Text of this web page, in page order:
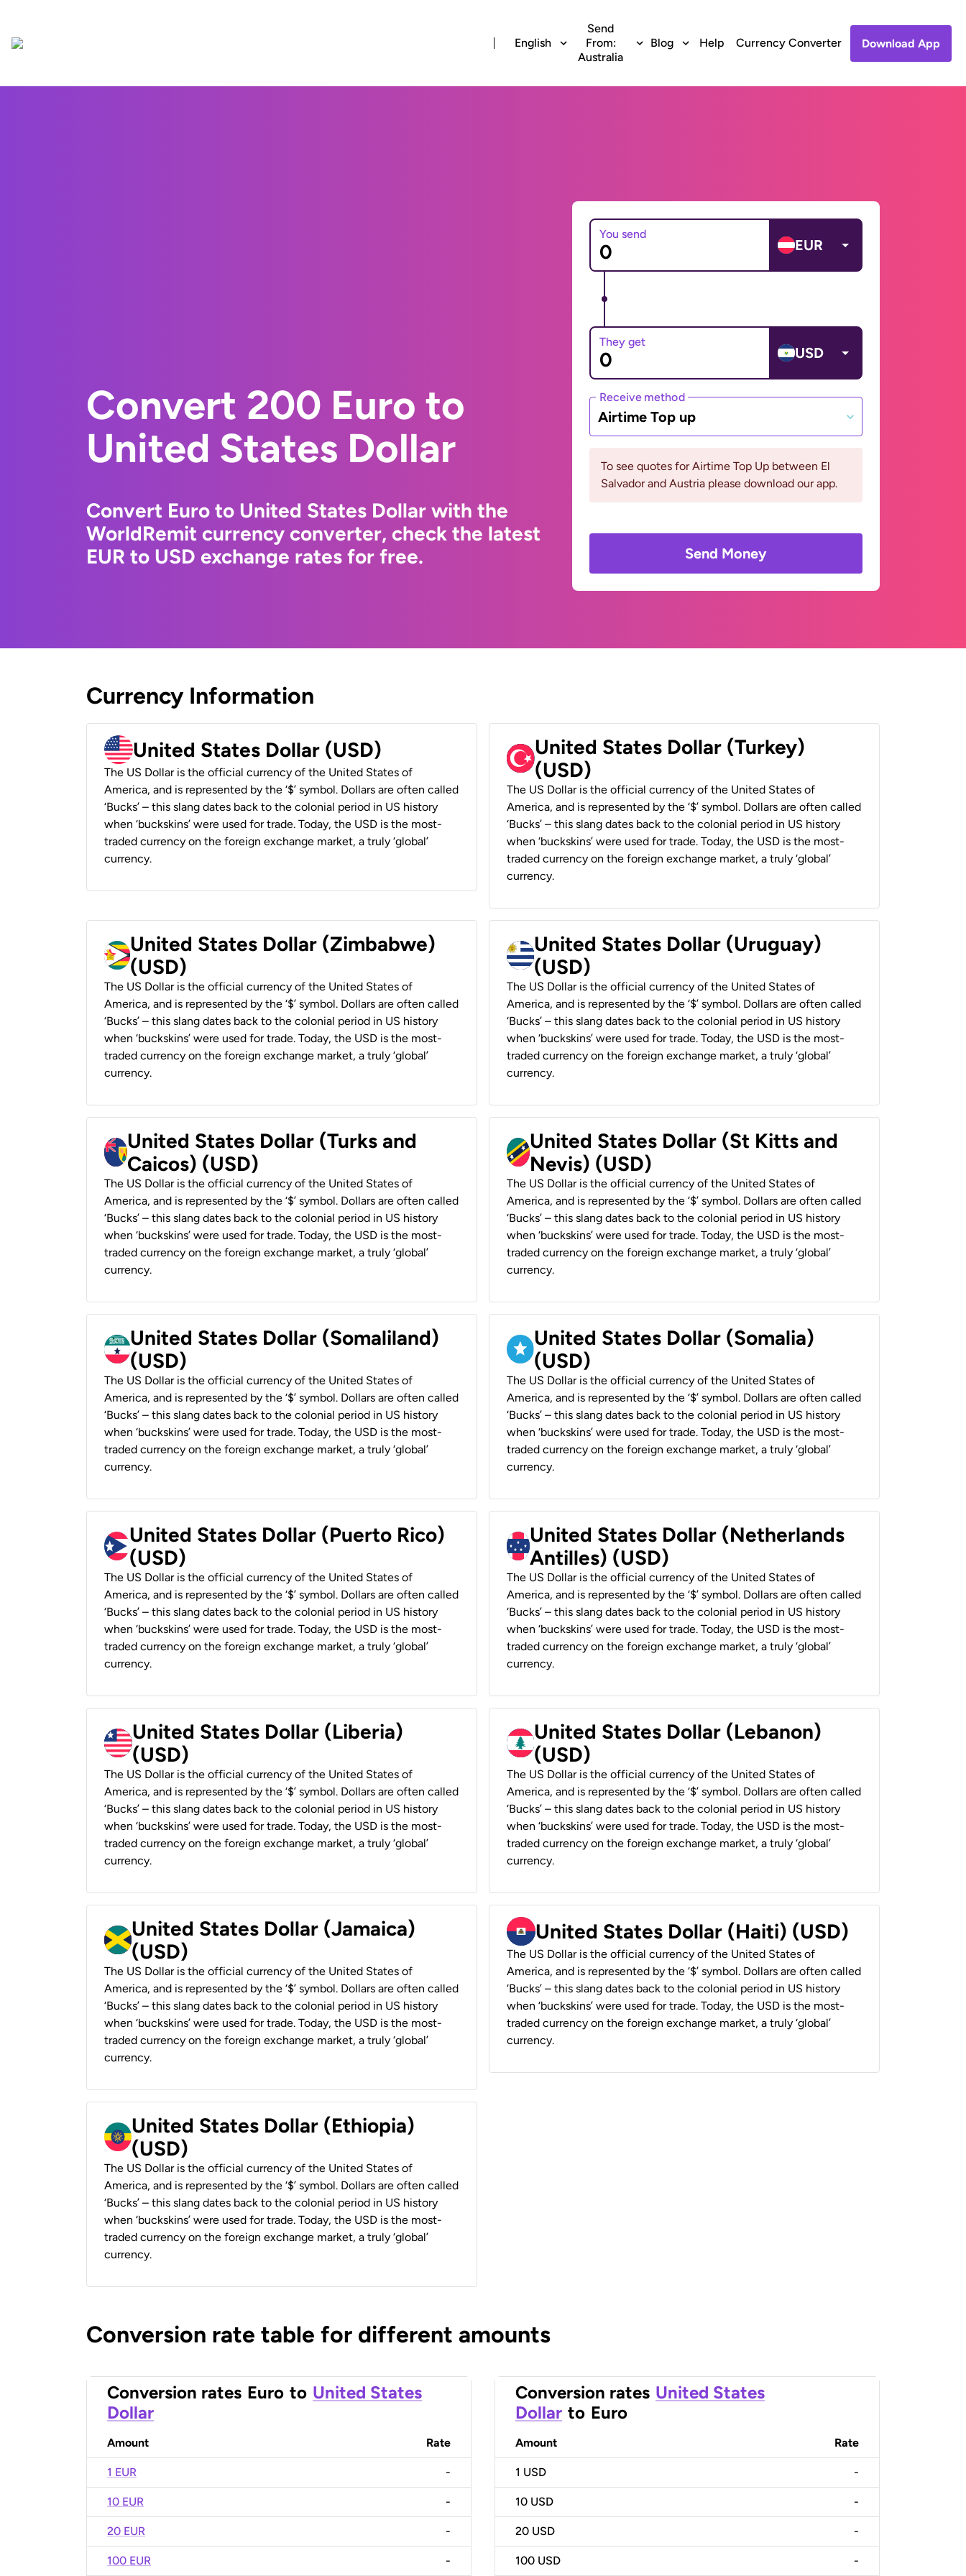
English
Send
From:
Australia
Blog Help Currency Converter Download App
Convert 200 Euro to
United States Dollar
Convert Euro to United States Dollar with the
WorldRemit currency converter, check the latest
EUR to USD exchange rates for free.
You send
EUR
They get
USD
Receive method
Airtime Top up
To see quotes for Airtime Top Up between El
Salvador and Austria please download our app.
Send Money
Currency Information
United States Dollar (USD)
The US Dollar is the official currency of the United States of
America, and is represented by the ‘$’ symbol. Dollars are often called
‘Bucks’ – this slang dates back to the colonial period in US history
when ‘buckskins’ were used for trade. Today, the USD is the most-
traded currency on the foreign exchange market, a truly ‘global’
currency.
United States Dollar (Turkey)
(USD)
The US Dollar is the official currency of the United States of
America, and is represented by the ‘$’ symbol. Dollars are often called
‘Bucks’ – this slang dates back to the colonial period in US history
when ‘buckskins’ were used for trade. Today, the USD is the most-
traded currency on the foreign exchange market, a truly ‘global’
currency.
United States Dollar (Zimbabwe)
(USD)
The US Dollar is the official currency of the United States of
America, and is represented by the ‘$’ symbol. Dollars are often called
‘Bucks’ – this slang dates back to the colonial period in US history
when ‘buckskins’ were used for trade. Today, the USD is the most-
traded currency on the foreign exchange market, a truly ‘global’
currency.
United States Dollar (Uruguay)
(USD)
The US Dollar is the official currency of the United States of
America, and is represented by the ‘$’ symbol. Dollars are often called
‘Bucks’ – this slang dates back to the colonial period in US history
when ‘buckskins’ were used for trade. Today, the USD is the most-
traded currency on the foreign exchange market, a truly ‘global’
currency.
United States Dollar (Turks and
Caicos) (USD)
The US Dollar is the official currency of the United States of
America, and is represented by the ‘$’ symbol. Dollars are often called
‘Bucks’ – this slang dates back to the colonial period in US history
when ‘buckskins’ were used for trade. Today, the USD is the most-
traded currency on the foreign exchange market, a truly ‘global’
currency.
United States Dollar (St Kitts and
Nevis) (USD)
The US Dollar is the official currency of the United States of
America, and is represented by the ‘$’ symbol. Dollars are often called
‘Bucks’ – this slang dates back to the colonial period in US history
when ‘buckskins’ were used for trade. Today, the USD is the most-
traded currency on the foreign exchange market, a truly ‘global’
currency.
United States Dollar (Somaliland)
(USD)
The US Dollar is the official currency of the United States of
America, and is represented by the ‘$’ symbol. Dollars are often called
‘Bucks’ – this slang dates back to the colonial period in US history
when ‘buckskins’ were used for trade. Today, the USD is the most-
traded currency on the foreign exchange market, a truly ‘global’
currency.
United States Dollar (Somalia)
(USD)
The US Dollar is the official currency of the United States of
America, and is represented by the ‘$’ symbol. Dollars are often called
‘Bucks’ – this slang dates back to the colonial period in US history
when ‘buckskins’ were used for trade. Today, the USD is the most-
traded currency on the foreign exchange market, a truly ‘global’
currency.
United States Dollar (Puerto Rico)
(USD)
The US Dollar is the official currency of the United States of
America, and is represented by the ‘$’ symbol. Dollars are often called
‘Bucks’ – this slang dates back to the colonial period in US history
when ‘buckskins’ were used for trade. Today, the USD is the most-
traded currency on the foreign exchange market, a truly ‘global’
currency.
United States Dollar (Netherlands
Antilles) (USD)
The US Dollar is the official currency of the United States of
America, and is represented by the ‘$’ symbol. Dollars are often called
‘Bucks’ – this slang dates back to the colonial period in US history
when ‘buckskins’ were used for trade. Today, the USD is the most-
traded currency on the foreign exchange market, a truly ‘global’
currency.
United States Dollar (Liberia)
(USD)
The US Dollar is the official currency of the United States of
America, and is represented by the ‘$’ symbol. Dollars are often called
‘Bucks’ – this slang dates back to the colonial period in US history
when ‘buckskins’ were used for trade. Today, the USD is the most-
traded currency on the foreign exchange market, a truly ‘global’
currency.
United States Dollar (Lebanon)
(USD)
The US Dollar is the official currency of the United States of
America, and is represented by the ‘$’ symbol. Dollars are often called
‘Bucks’ – this slang dates back to the colonial period in US history
when ‘buckskins’ were used for trade. Today, the USD is the most-
traded currency on the foreign exchange market, a truly ‘global’
currency.
United States Dollar (Jamaica)
(USD)
The US Dollar is the official currency of the United States of
America, and is represented by the ‘$’ symbol. Dollars are often called
‘Bucks’ – this slang dates back to the colonial period in US history
when ‘buckskins’ were used for trade. Today, the USD is the most-
traded currency on the foreign exchange market, a truly ‘global’
currency.
United States Dollar (Haiti) (USD)
The US Dollar is the official currency of the United States of
America, and is represented by the ‘$’ symbol. Dollars are often called
‘Bucks’ – this slang dates back to the colonial period in US history
when ‘buckskins’ were used for trade. Today, the USD is the most-
traded currency on the foreign exchange market, a truly ‘global’
currency.
United States Dollar (Ethiopia)
(USD)
The US Dollar is the official currency of the United States of
America, and is represented by the ‘$’ symbol. Dollars are often called
‘Bucks’ – this slang dates back to the colonial period in US history
when ‘buckskins’ were used for trade. Today, the USD is the most-
traded currency on the foreign exchange market, a truly ‘global’
currency.
Conversion rate table for different amounts
Conversion rates Euro to United States
Dollar
Amount Rate
1 EUR -
10 EUR -
20 EUR -
100 EUR -
Conversion rates United States
Dollar to Euro
Amount Rate
1 USD -
10 USD -
20 USD -
100 USD -